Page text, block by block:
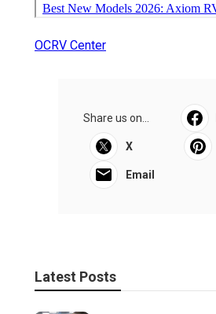
OCRV Center
Share us on...
X
Email
Latest Posts